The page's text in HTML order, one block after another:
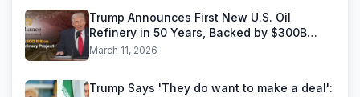
Trump Announces First New U.S. Oil
Refinery in 50 Years, Backed by $300B
Reliance Industries Deal
March 11, 2026
Trump Says 'They do want to make a deal':